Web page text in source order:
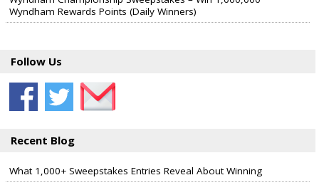
Wyndham Rewards Points (Daily Winners)
Follow Us
Recent Blog
What 1,000+ Sweepstakes Entries Reveal About Winning